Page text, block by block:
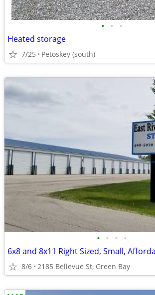
• • •
Heated storage
7/25 Petoskey (south)
• • • •
8/6 2185 Bellevue St, Green Bay